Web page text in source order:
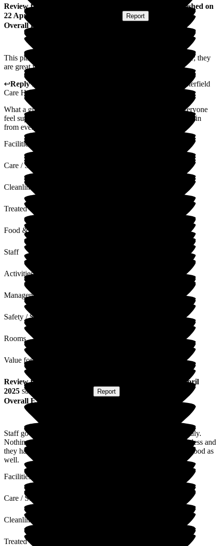
Review from
) published on
22 April 2025
Report
Overall Experience
This place is great. I honestly couldn't fault this nursing home; they
are great with my gramps, and he is happy and content.
↩Reply from
Westerfield
Care Home
What a great review from you. We work hard at making everyone
feel supported from families and our residents. Thank you again
from everyone at Westerfield. Area Manager
Facilities
Care / Support
Cleanliness
Treated with Dignity
Food & Drink
Staff
Activities
Management
Safety / Security
Rooms
Value for Money
Review from
22 April
2025 Submitted via Report
Overall Experience
Staff go out of their way to help you, and they are very friendly.
Nothing is a problem, the rooms are lovely. The place is spotless and
they have a lot of activities for the residents the food is very good as
well.
Facilities
Care / Support
Cleanliness
Treated with Dignity